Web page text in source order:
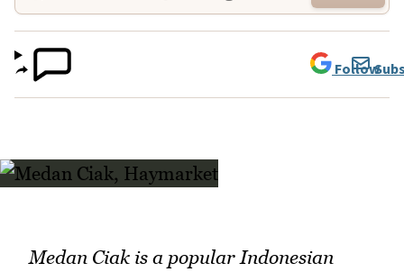
Follow
Medan Ciak is a popular Indonesian